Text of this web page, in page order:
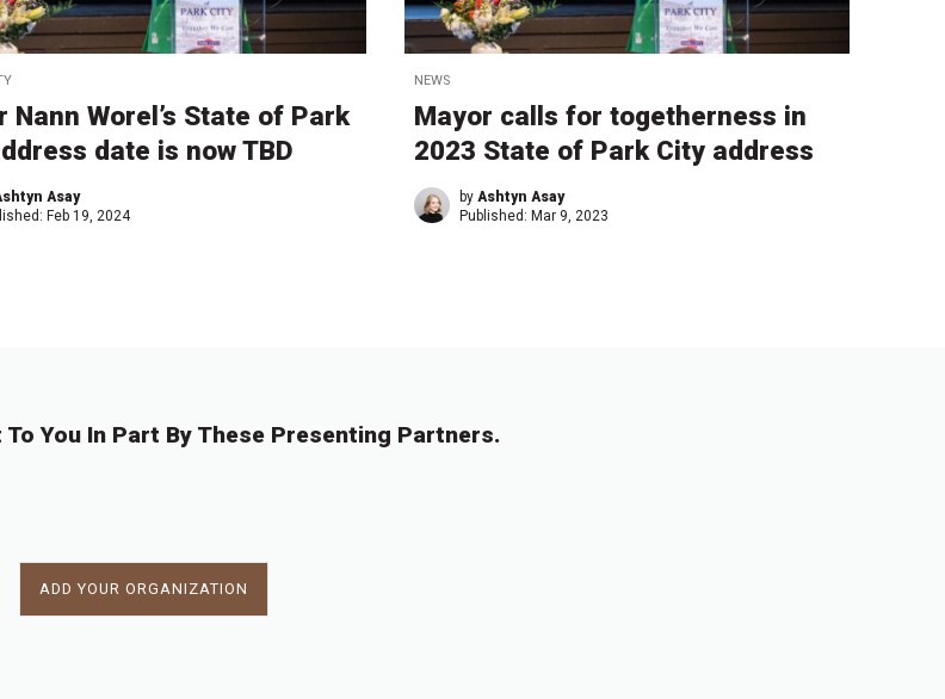
Nann Worel’s State of Park
date is now TBD
Asay
Feb 19, 2024
NEWS
Mayor calls for togetherness in
2023 State of Park City address
by Ashtyn Asay
Published: Mar 9, 2023
You In Part By These Presenting Partners.
ADD YOUR ORGANIZATION